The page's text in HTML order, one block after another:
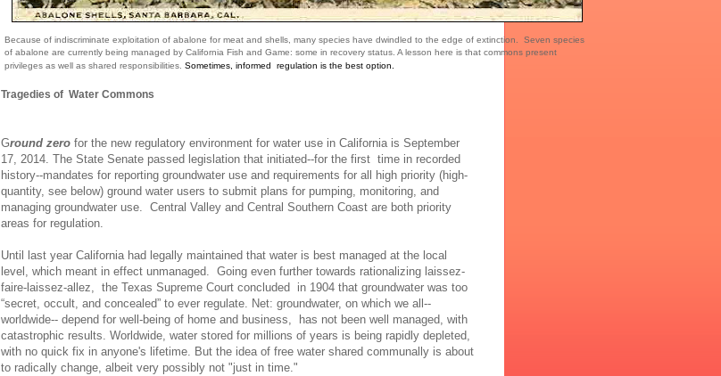
Because of indiscriminate exploitation of abalone for meat and shells, many species have dwindled to the edge of extinction. Seven species
of abalone are currently being managed by California Fish and Game: some in recovery status. A lesson here is that commons present
privileges as well as shared responsibilities. Sometimes, informed regulation is the best option.
Tragedies of Water Commons
Ground zero for the new regulatory environment for water use in California is September
17, 2014. The State Senate passed legislation that initiated--for the first time in recorded
history--mandates for reporting groundwater use and requirements for all high priority (high-
quantity, see below) ground water users to submit plans for pumping, monitoring, and
managing groundwater use. Central Valley and Central Southern Coast are both priority
areas for regulation.
Until last year California had legally maintained that water is best managed at the local
level, which meant in effect unmanaged. Going even further towards rationalizing laissez-
faire-laissez-allez, the Texas Supreme Court concluded in 1904 that groundwater was too
“secret, occult, and concealed” to ever regulate. Net: groundwater, on which we all--
worldwide-- depend for well-being of home and business, has not been well managed, with
catastrophic results. Worldwide, water stored for millions of years is being rapidly depleted,
with no quick fix in anyone's lifetime. But the idea of free water shared communally is about
to radically change, albeit very possibly not "just in time."